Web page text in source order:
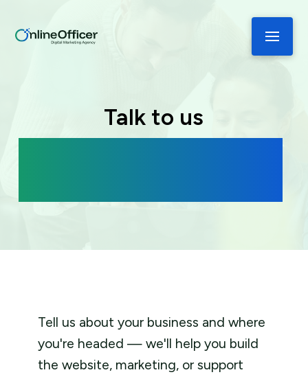
Talk to us
Tell us about your business and where
you're headed — we'll help you build
the website, marketing, or support